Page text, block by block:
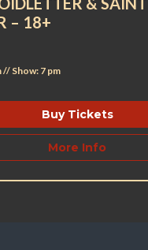
– 18+
// Show: 7 pm
Buy Tickets
More Info